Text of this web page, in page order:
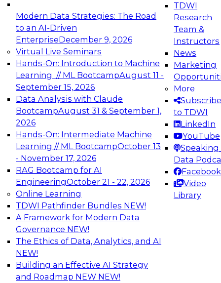
Modern Data Strategies: The Road
to an AI-Driven
EnterpriseDecember 9, 2026
Virtual Live Seminars
Hands-On: Introduction to Machine
Learning // ML BootcampAugust 11 -
September 15, 2026
Data Analysis with Claude
BootcampAugust 31 & September 1,
2026
Hands-On: Intermediate Machine
Learning // ML BootcampOctober 13
- November 17, 2026
RAG Bootcamp for AI
EngineeringOctober 21 - 22, 2026
Online Learning
TDWI Pathfinder Bundles NEW!
A Framework for Modern Data
Governance NEW!
The Ethics of Data, Analytics, and AI
NEW!
Building an Effective AI Strategy
and Roadmap NEW NEW!
TDWI
Research
Team &
Instructors
News
Marketing
More
Subscribe
to TDWI
LinkedIn
YouTube
Speaking
Data
Facebook
Video
Library
Expert Panel: Engineering the Future:
Architecting Scalable Data Platforms for AI and
Analytics
Join this Expert Panel to learn how to take
advantage of innovations in modern data
architecture.
December 7, 2026
TDWI On-Demand Webinars on
Data Management, Analytics, &
AI
Mistakes to Avoid in Building and
Deploying Machine Learning Programs:
Part 2